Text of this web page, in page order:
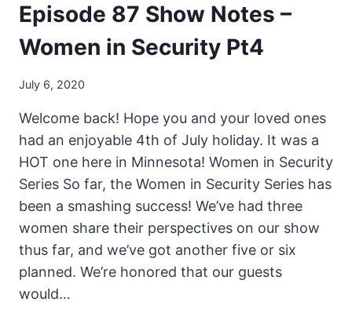
Episode 87 Show Notes –
Women in Security Pt4
July 6, 2020
Welcome back! Hope you and your loved ones
had an enjoyable 4th of July holiday. It was a
HOT one here in Minnesota! Women in Security
Series So far, the Women in Security Series has
been a smashing success! We’ve had three
women share their perspectives on our show
thus far, and we’ve got another five or six
planned. We’re honored that our guests
would…